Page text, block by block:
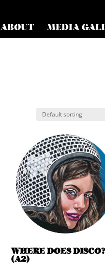
ABOUT MEDIA
WHERE DOES DISCO?
(A2)